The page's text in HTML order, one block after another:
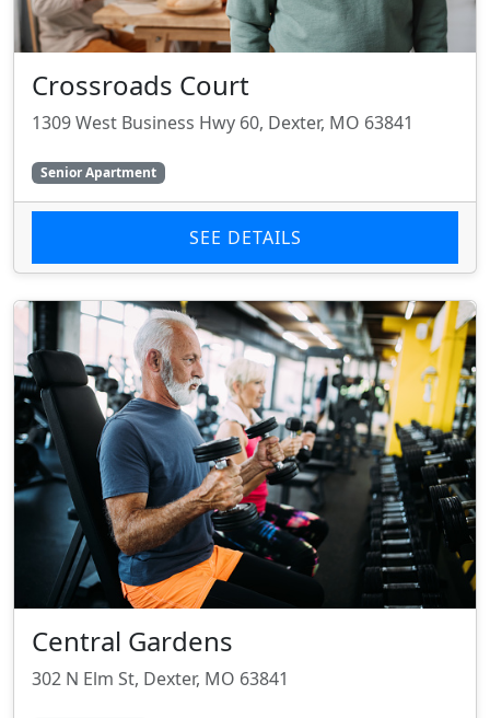
Crossroads Court
1309 West Business Hwy 60, Dexter, MO 63841
Senior Apartment
SEE DETAILS
Central Gardens
302 N Elm St, Dexter, MO 63841